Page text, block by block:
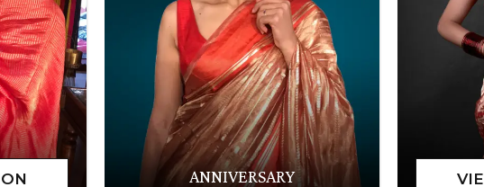
ANNIVERSARY